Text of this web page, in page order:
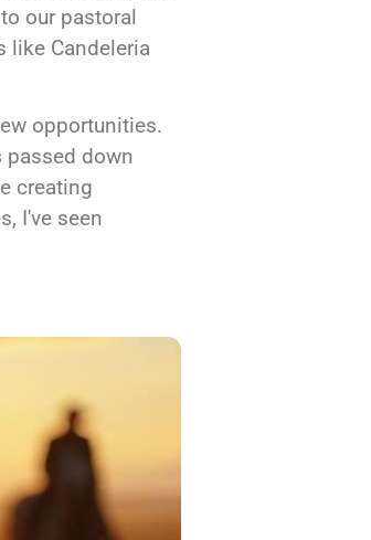
to our pastoral
like Candeleria
opportunities.
passed down
creating
I've seen